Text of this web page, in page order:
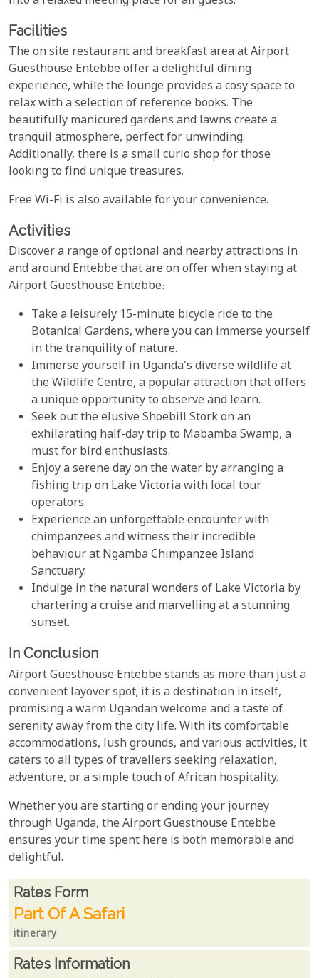
Facilities
The on site restaurant and breakfast area at Airport
Guesthouse Entebbe offer a delightful dining
experience, while the lounge provides a cosy space to
relax with a selection of reference books. The
beautifully manicured gardens and lawns create a
tranquil atmosphere, perfect for unwinding.
Additionally, there is a small curio shop for those
looking to find unique treasures.
Free Wi-Fi is also available for your convenience.
Activities
Discover a range of optional and nearby attractions in
and around Entebbe that are on offer when staying at
Airport Guesthouse Entebbe:
Take a leisurely 15-minute bicycle ride to the
Botanical Gardens, where you can immerse yourself
in the tranquility of nature.
Immerse yourself in Uganda's diverse wildlife at
the Wildlife Centre, a popular attraction that offers
a unique opportunity to observe and learn.
Seek out the elusive Shoebill Stork on an
exhilarating half-day trip to Mabamba Swamp, a
must for bird enthusiasts.
Enjoy a serene day on the water by arranging a
fishing trip on Lake Victoria with local tour
operators.
Experience an unforgettable encounter with
chimpanzees and witness their incredible
behaviour at Ngamba Chimpanzee Island
Sanctuary.
Indulge in the natural wonders of Lake Victoria by
chartering a cruise and marvelling at a stunning
sunset.
In Conclusion
Airport Guesthouse Entebbe stands as more than just a
convenient layover spot; it is a destination in itself,
promising a warm Ugandan welcome and a taste of
serenity away from the city life. With its comfortable
accommodations, lush grounds, and various activities, it
caters to all types of travellers seeking relaxation,
adventure, or a simple touch of African hospitality.
Whether you are starting or ending your journey
through Uganda, the Airport Guesthouse Entebbe
ensures your time spent here is both memorable and
delightful.
Rates From
Rates form
Part Of A Safari
itinerary
Rates Information